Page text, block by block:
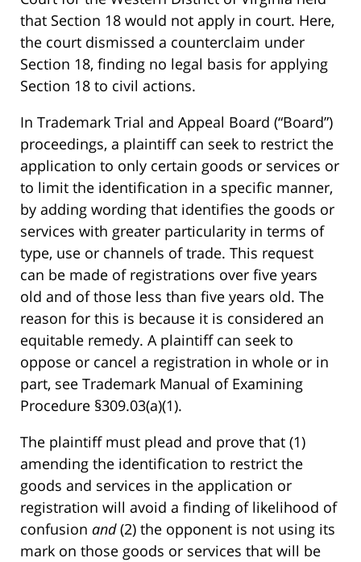
that Section 18 would not apply in court. Here,
the court dismissed a counterclaim under
Section 18, finding no legal basis for applying
Section 18 to civil actions.
In Trademark Trial and Appeal Board (“Board”)
proceedings, a plaintiff can seek to restrict the
application to only certain goods or services or
to limit the identification in a specific manner,
by adding wording that identifies the goods or
services with greater particularity in terms of
type, use or channels of trade. This request
can be made of registrations over five years
old and of those less than five years old. The
reason for this is because it is considered an
equitable remedy. A plaintiff can seek to
oppose or cancel a registration in whole or in
part, see Trademark Manual of Examining
Procedure §309.03(a)(1).
The plaintiff must plead and prove that (1)
amending the identification to restrict the
goods and services in the application or
registration will avoid a finding of likelihood of
confusion and(2) the opponent is not using its
mark on those goods or services that will be